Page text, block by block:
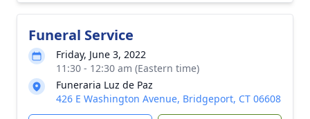
Funeral Service
Friday, June 3, 2022
11:30 - 12:30 am (Eastern time)
Funeraria Luz de Paz
426 E Washington Avenue, Bridgeport, CT 06608